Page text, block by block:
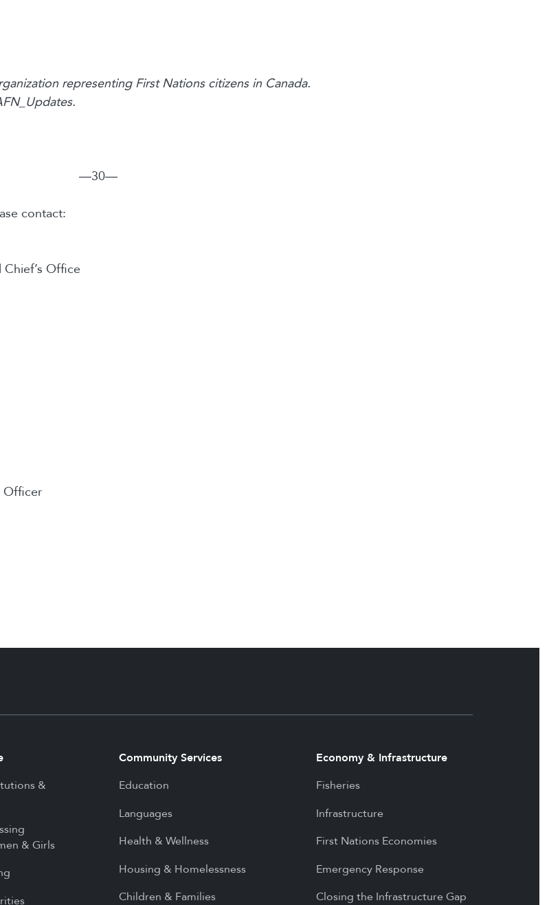
representing First Nations citizens in Canada.
―30―
contact:
Chief’s Office
Officer
&
& Girls
Community Services
Education
Languages
Health & Wellness
Housing & Homelessness
Children & Families
Economy & Infrastructure
Fisheries
Infrastructure
First Nations Economies
Emergency Response
Closing the Infrastructure Gap